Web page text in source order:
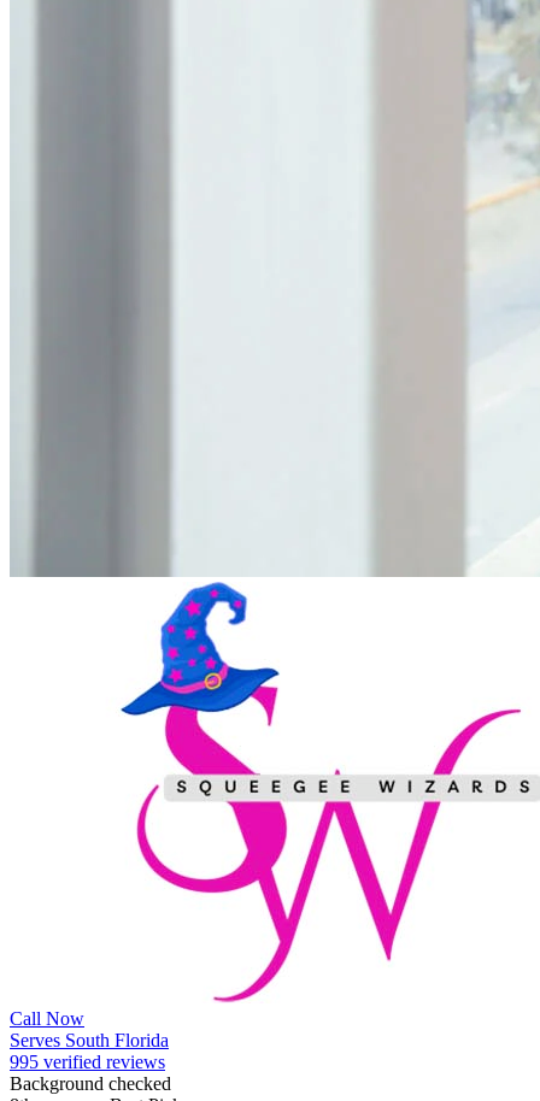
Call Now
Serves South Florida
995 verified reviews
Background checked